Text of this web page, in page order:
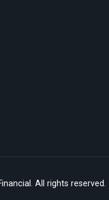
All rights reserved.